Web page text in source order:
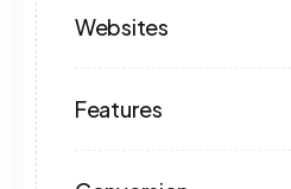
Websites
Features